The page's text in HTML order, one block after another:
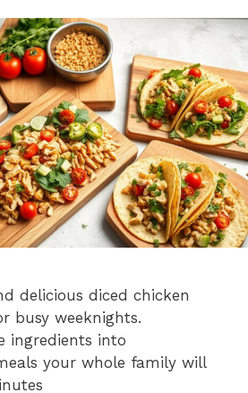
delicious diced chicken
busy weeknights.
ingredients into
your whole family will